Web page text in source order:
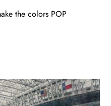
the colors POP